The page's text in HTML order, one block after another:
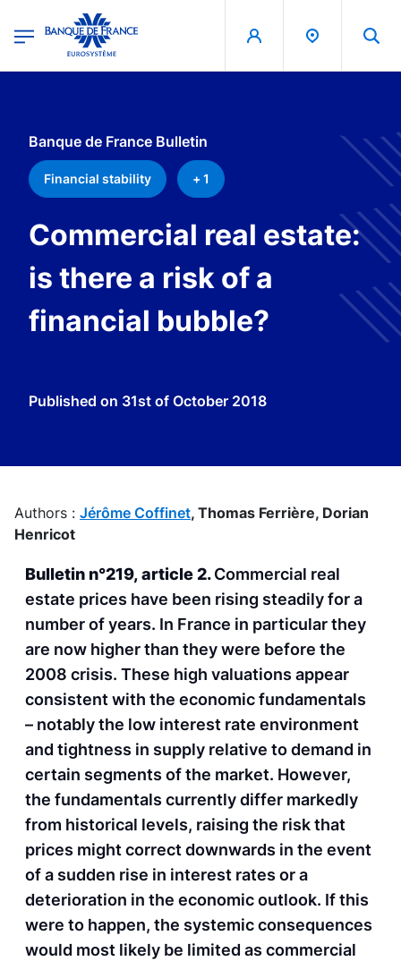
Banque de France - Menu Principal
Banque de France Bulletin
Financial stability + 1
Commercial real estate:
is there a risk of a
financial bubble?
Published on 31st of October 2018
Authors : Jérôme Coffinet, Thomas Ferrière, Dorian
Henricot
Bulletin n°219, article 2.Commercial real
estate prices have been rising steadily for a
number of years. In France in particular they
are now higher than they were before the
2008 crisis. These high valuations appear
consistent with the economic fundamentals
– notably the low interest rate environment
and tightness in supply relative to demand in
certain segments of the market. However,
the fundamentals currently differ markedly
from historical levels, raising the risk that
prices might correct downwards in the event
of a sudden rise in interest rates or a
deterioration in the economic outlook. If this
were to happen, the systemic consequences
would most likely be limited as commercial